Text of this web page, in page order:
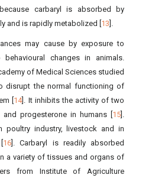
carbaryl is absorbed by
and is rapidly metabolized [ 13 ].
may cause by exposure to
changes in animals.
of Medical Sciences studied
disrupt the normal functioning of
[ 14]. It inhibits the activity of two
progesterone in humans [ 15 ].
poultry industry, livestock and in
16 ]. Carbaryl is readily absorbed
a variety of tissues and organs of
from Institute of Agriculture